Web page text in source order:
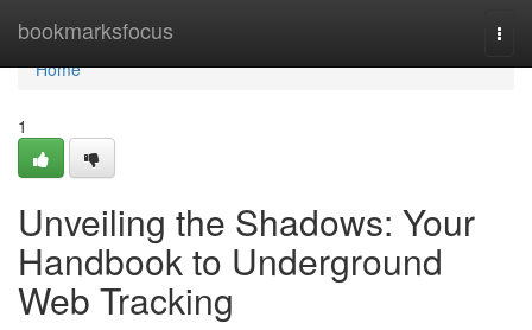
bookmarksfocus
Home
Home
1
Unveiling the Shadows: Your
Handbook to Underground
Web Tracking